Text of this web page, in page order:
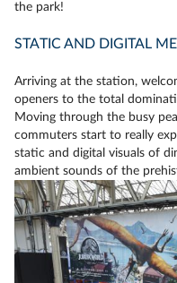
the park!
STATIC AND DIGITAL
Arriving at the station,
openers to the total
Moving through the busy
commuters start to really
static and digital visuals of
ambient sounds of the